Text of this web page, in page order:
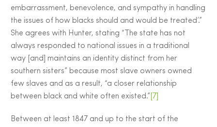
embarrassment, benevolence, and sympathy in handling
the issues of how blacks should and would be treated’.”
She agrees with Hunter, stating “The state has not
always responded to national issues in a traditional
way [and] maintains an identity distinct from her
southern sisters” because most slave owners owned
few slaves and as a result, “a closer relationship
between black and white often existed.” [7]
Between at least 1847 and up to the start of the